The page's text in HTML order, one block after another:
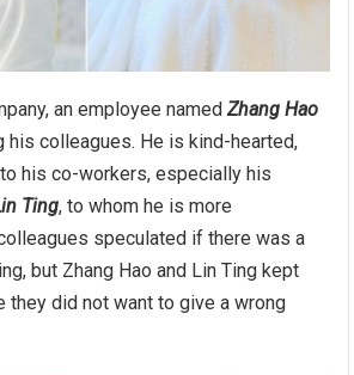
an employee namedZhang Hao
his colleagues. He is kind-hearted,
his co-workers, especially his
Ting, to whom he is more
speculated if there was a
but Zhang Hao and Lin Ting kept
they did not want to give a wrong